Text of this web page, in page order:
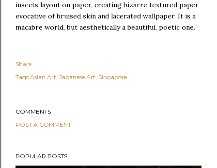
insects layout on paper, creating bizarre textured paper
evocative of bruised skin and lacerated wallpaper. It is a
macabre world, but aesthetically a beautiful, poetic one.
Share
Tags Asian Art Japanese Art Singapore
COMMENTS
POST A COMMENT
POPULAR POSTS